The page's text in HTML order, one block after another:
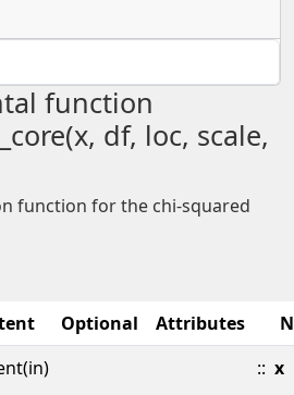
function
df, loc, scale,
function for the chi-squared
Optional Attributes
:: x